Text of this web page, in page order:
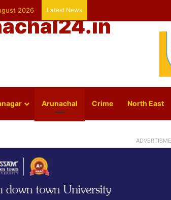
2026 Latest News
Arunachal Crime North East